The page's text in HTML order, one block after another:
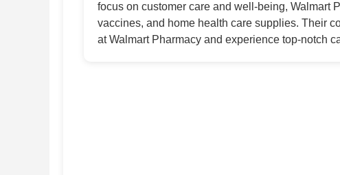
focus on customer care and well-being, Walmart
vaccines, and home health care supplies. Their
at Walmart Pharmacy and experience top-notch